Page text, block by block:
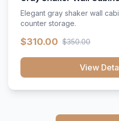
Elegant gray shaker wall
counter storage.
$310.00 $350.00
View